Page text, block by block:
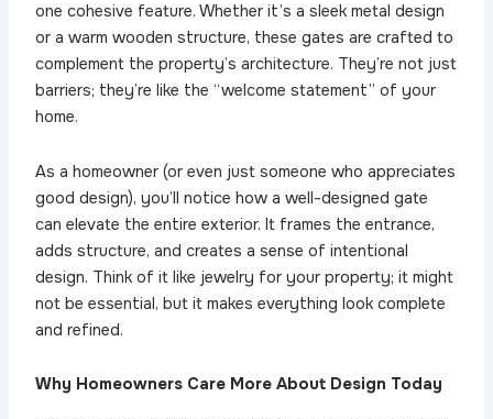
one cohesive feature. Whether it’s a sleek metal design
or a warm wooden structure, these gates are crafted to
complement the property’s architecture. They’re not just
barriers; they’re like the “welcome statement” of your
home.
As a homeowner (or even just someone who appreciates
good design), you’ll notice how a well-designed gate
can elevate the entire exterior. It frames the entrance,
adds structure, and creates a sense of intentional
design. Think of it like jewelry for your property; it might
not be essential, but it makes everything look complete
and refined.
Why Homeowners Care More About Design Today